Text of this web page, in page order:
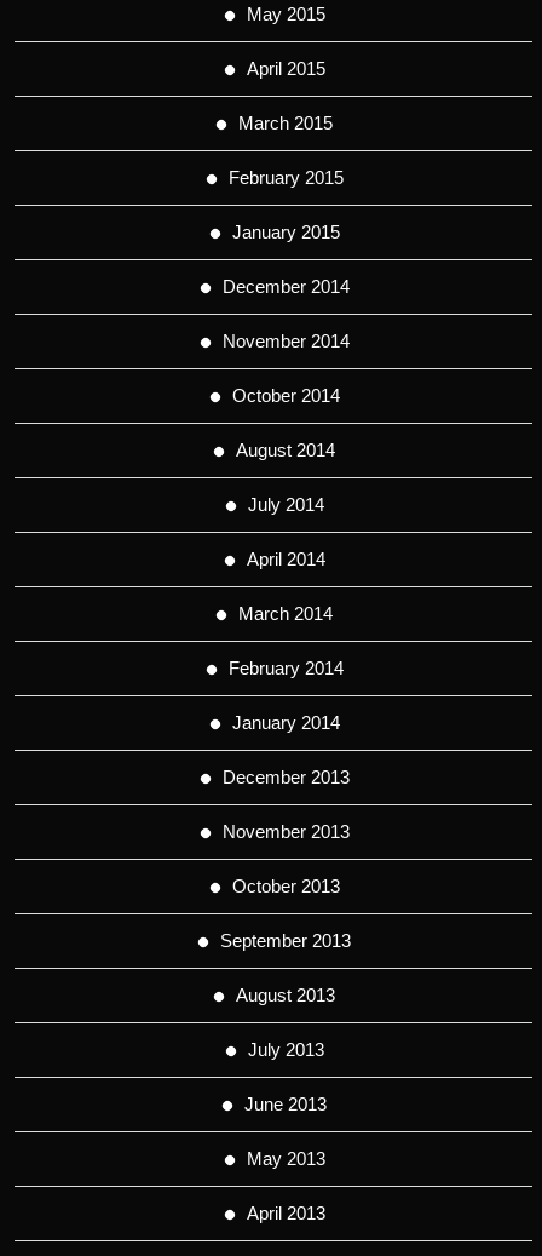
May 2015
April 2015
March 2015
February 2015
January 2015
December 2014
November 2014
October 2014
August 2014
July 2014
April 2014
March 2014
February 2014
January 2014
December 2013
November 2013
October 2013
September 2013
August 2013
July 2013
June 2013
May 2013
April 2013